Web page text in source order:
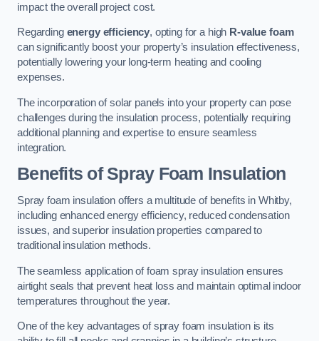
impact the overall project cost.
Regarding energy efficiency, opting for a high R-value foam
can significantly boost your property’s insulation effectiveness,
potentially lowering your long-term heating and cooling
expenses.
The incorporation of solar panels into your property can pose
challenges during the insulation process, potentially requiring
additional planning and expertise to ensure seamless
integration.
Benefits of Spray Foam Insulation
Spray foam insulation offers a multitude of benefits in Whitby,
including enhanced energy efficiency, reduced condensation
issues, and superior insulation properties compared to
traditional insulation methods.
The seamless application of foam spray insulation ensures
airtight seals that prevent heat loss and maintain optimal indoor
temperatures throughout the year.
One of the key advantages of spray foam insulation is its